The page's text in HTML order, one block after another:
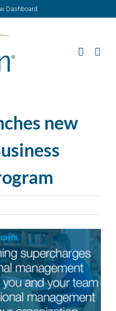
Dashboard
new